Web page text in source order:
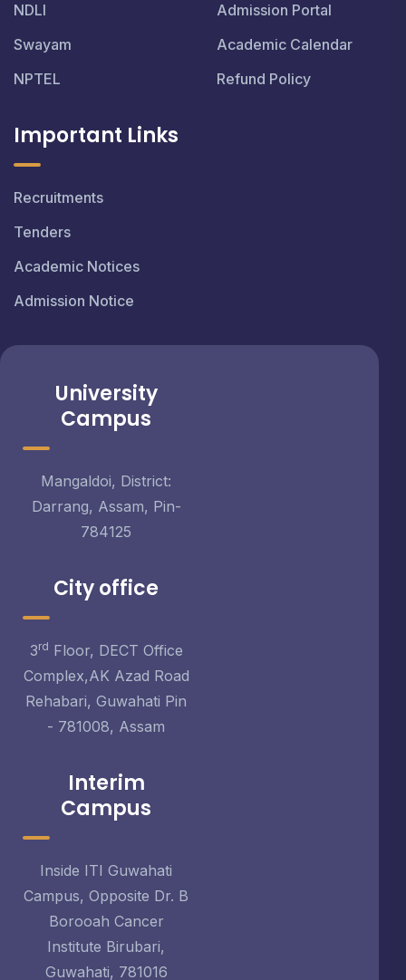
NDLI
Swayam
NPTEL
Admission Portal
Academic Calendar
Refund Policy
Important Links
Recruitments
Tenders
Academic Notices
Admission Notice
University
Campus
Mangaldoi, District:
Darrang, Assam, Pin-
784125
City office
3rd Floor, DECT Office
Complex,AK Azad Road
Rehabari, Guwahati Pin
- 781008, Assam
Interim
Campus
Inside ITI Guwahati
Campus, Opposite Dr. B
Borooah Cancer
Institute Birubari,
Guwahati, 781016